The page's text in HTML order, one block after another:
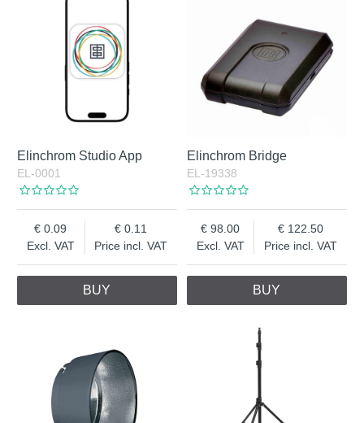
Elinchrom Studio App
EL-0001
Excl. VAT
0.09
Price incl. VAT
0.11
BUY
Elinchrom Bridge
EL-19338
Excl. VAT
98.00
Price incl. VAT
122.50
BUY